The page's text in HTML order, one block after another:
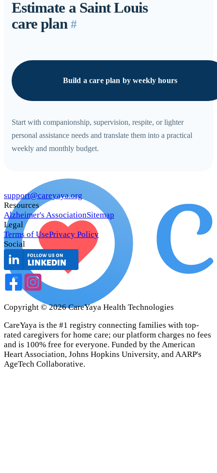
Estimate a Saint Louis
care plan #
Build a care plan by weekly hours
Start with companionship, supervision, respite, or lighter
personal assistance needs and translate them into a practical
weekly and monthly budget.
support@careyaya.org
Resources
Alzheimer's AssociationSitemap
Legal
Terms of UsePrivacy Policy
Social
Copyright ©2026 CareYaya Health Technologies
CareYaya is the #1 registry connecting families with top-
rated caregivers for home care; our platform charges no fees
and is 100% free for everyone. Funded by the American
Heart Association, Johns Hopkins University, and AARP's
AgeTech Collaborative.